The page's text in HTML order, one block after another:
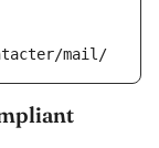
mail/